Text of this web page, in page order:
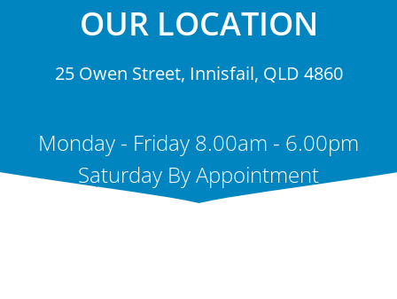
OUR LOCATION
25 Owen Street, Innisfail, QLD 4860
Monday - Friday 8.00am - 6.00pm
Saturday By Appointment